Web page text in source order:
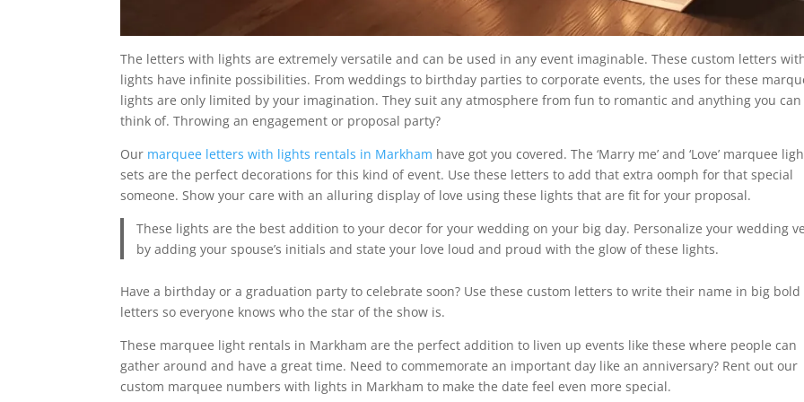
The letters with lights are extremely versatile and can be used in any event imaginable. These custom letters
lights have infinite possibilities. From weddings to birthday parties to corporate events, the uses for these
lights are only limited by your imagination. They suit any atmosphere from fun to romantic and anything you can
think of. Throwing an engagement or proposal party?
Our marquee letters with lights rentals in Markham have got you covered. The ‘Marry me’ and ‘Love’ marquee
sets are the perfect decorations for this kind of event. Use these letters to add that extra oomph for that special
someone. Show your care with an alluring display of love using these lights that are fit for your proposal.
These lights are the best addition to your decor for your wedding on your big day. Personalize your wedding
by adding your spouse’s initials and state your love loud and proud with the glow of these lights.
Have a birthday or a graduation party to celebrate soon? Use these custom letters to write their name in big bold
letters so everyone knows who the star of the show is.
These marquee light rentals in Markham are the perfect addition to liven up events like these where people can
gather around and have a great time. Need to commemorate an important day like an anniversary? Rent out our
custom marquee numbers with lights in Markham to make the date feel even more special.